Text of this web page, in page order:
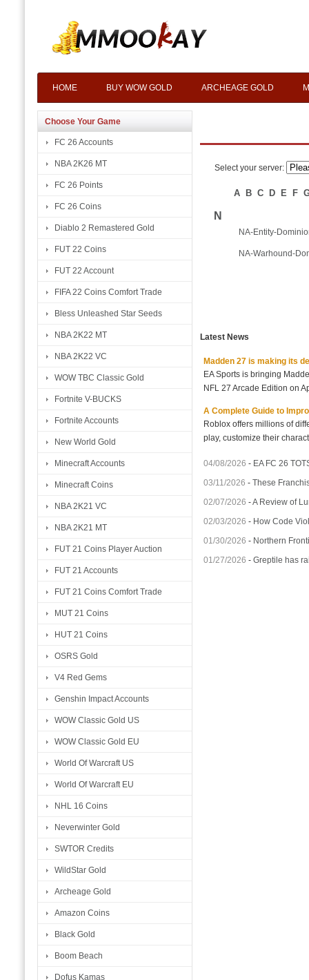
HOME BUY WOW GOLD ARCHEAGE GOLD
Choose Your Game
FC 26 Accounts
NBA 2K26 MT
FC 26 Points
FC 26 Coins
Diablo 2 Remastered Gold
FUT 22 Coins
FUT 22 Account
FIFA 22 Coins Comfort Trade
Bless Unleashed Star Seeds
NBA 2K22 MT
NBA 2K22 VC
WOW TBC Classic Gold
Fortnite V-BUCKS
Fortnite Accounts
New World Gold
Minecraft Accounts
Minecraft Coins
NBA 2K21 VC
NBA 2K21 MT
FUT 21 Coins Player Auction
FUT 21 Accounts
FUT 21 Coins Comfort Trade
MUT 21 Coins
HUT 21 Coins
OSRS Gold
V4 Red Gems
Genshin Impact Accounts
WOW Classic Gold US
WOW Classic Gold EU
World Of Warcraft US
World Of Warcraft EU
NHL 16 Coins
Neverwinter Gold
SWTOR Credits
WildStar Gold
Archeage Gold
Amazon Coins
Black Gold
Boom Beach
Dofus Kamas
Select your server:
A B C D E F
N
NA-Entity-
NA-Warhound-
Latest News
Madden 27 is making its
EA Sports is bringing
NFL 27 Arcade Edition on
A Complete Guide to
Roblox offers millions of
play, customize their
04/08/2026 - EA FC 26
03/11/2026 -These
02/07/2026 -A Review of
02/03/2026 - How Code
01/30/2026 - Northern
01/27/2026 -Greptile has